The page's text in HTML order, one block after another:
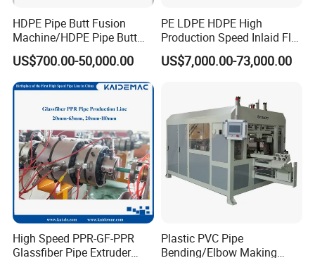
HDPE Pipe Butt Fusion
Machine/HDPE Pipe Butt
Welder/Hydraulic Welding
Machine/ HDPE Pipe Fitting
Welding Machine/HDPE
Pipe Elbow Welding
Machine
US$700.00-50,000.00
PE LDPE HDPE High
Production Speed Inlaid Flat
Emitter/Dripper Drip
Irrigation Pipe/Tape/Belt
Making Machine Extruder
Machine
US$7,000.00-73,000.00
High Speed PPR-GF-PPR
Glassfiber Pipe Extruder
Plastic PVC Pipe
Bending/Elbow Making